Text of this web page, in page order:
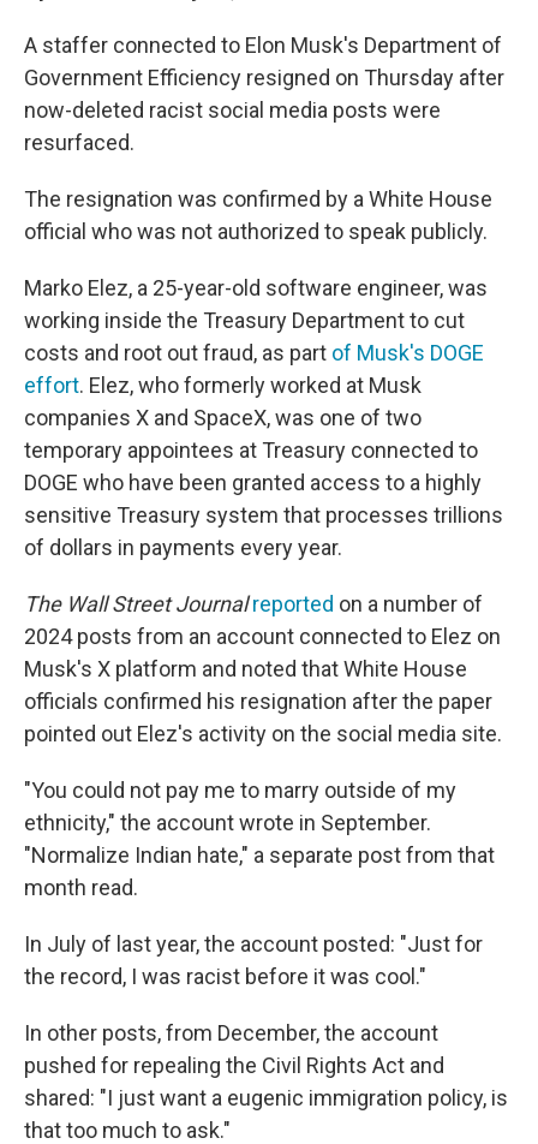
A staffer connected to Elon Musk's Department of
Government Efficiency resigned on Thursday after
now-deleted racist social media posts were
resurfaced.
The resignation was confirmed by a White House
official who was not authorized to speak publicly.
Marko Elez, a 25-year-old software engineer, was
working inside the Treasury Department to cut
costs and root out fraud, as part of Musk's DOGE
effort. Elez, who formerly worked at Musk
companies X and SpaceX, was one of two
temporary appointees at Treasury connected to
DOGE who have been granted access to a highly
sensitive Treasury system that processes trillions
of dollars in payments every year.
The Wall Street Journal reported on a number of
2024 posts from an account connected to Elez on
Musk's X platform and noted that White House
officials confirmed his resignation after the paper
pointed out Elez's activity on the social media site.
"You could not pay me to marry outside of my
ethnicity," the account wrote in September.
"Normalize Indian hate," a separate post from that
month read.
In July of last year, the account posted: "Just for
the record, I was racist before it was cool."
In other posts, from December, the account
pushed for repealing the Civil Rights Act and
shared: "I just want a eugenic immigration policy, is
that too much to ask."